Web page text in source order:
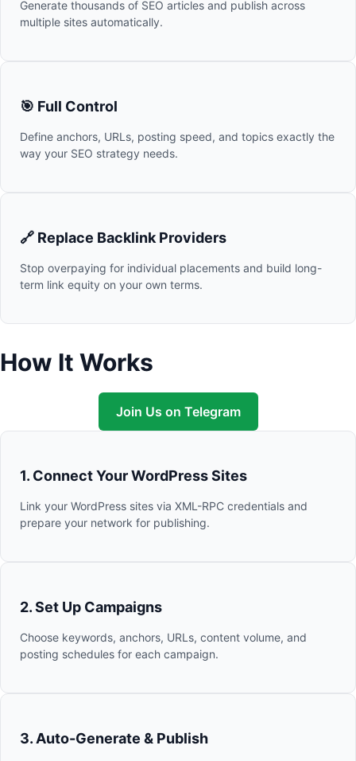
Generate thousands of SEO articles and publish across
multiple sites automatically.
🎯 Full Control
Define anchors, URLs, posting speed, and topics exactly the
way your SEO strategy needs.
🔗 Replace Backlink Providers
Stop overpaying for individual placements and build long-
term link equity on your own terms.
How It Works
Join Us on Telegram
1. Connect Your WordPress Sites
Link your WordPress sites via XML-RPC credentials and
prepare your network for publishing.
2. Set Up Campaigns
Choose keywords, anchors, URLs, content volume, and
posting schedules for each campaign.
3. Auto-Generate & Publish